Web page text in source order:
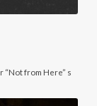
“Not from Here” s